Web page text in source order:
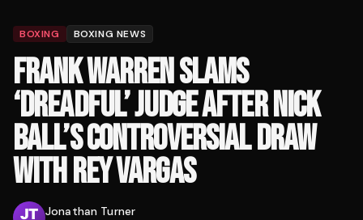
BOXING BOXING NEWS
FRANK WARREN SLAMS
‘DREADFUL’ JUDGE AFTER NICK
BALL’S CONTROVERSIAL DRAW
WITH REY VARGAS
Jonathan Turner